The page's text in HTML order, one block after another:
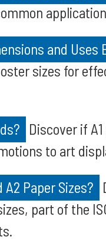
and Uses
sizes for
Discover if
to art
Paper Sizes?
part of the